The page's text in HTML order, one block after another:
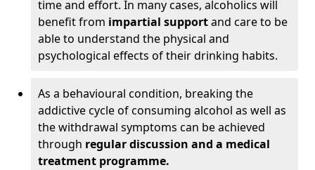
time and effort. In many cases, alcoholics will
benefit from impartial supportand care to be
able to understand the physical and
psychological effects of their drinking habits.
As a behavioural condition, breaking the
addictive cycle of consuming alcohol as well as
the withdrawal symptoms can be achieved
through regular discussion and a medical
treatment programme.